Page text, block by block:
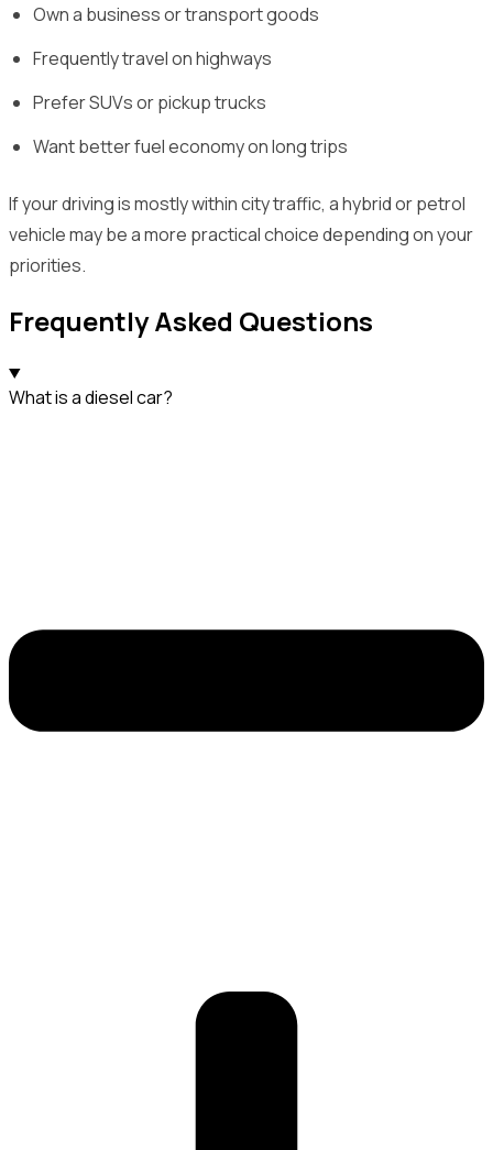
Own a business or transport goods
Frequently travel on highways
Prefer SUVs or pickup trucks
Want better fuel economy on long trips
If your driving is mostly within city traffic, a hybrid or petrol
vehicle may be a more practical choice depending on your
priorities.
Frequently Asked Questions
What is a diesel car?